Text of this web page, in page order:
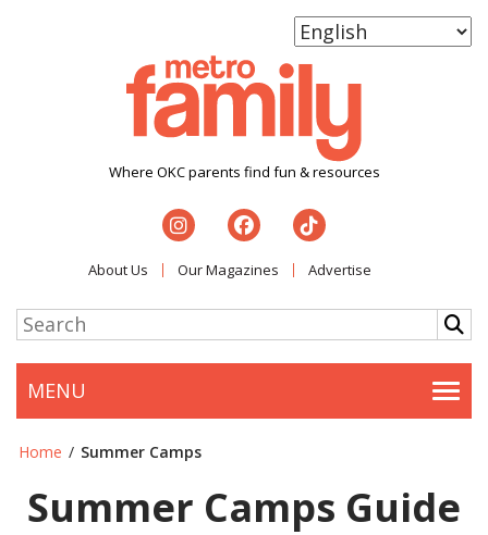
Where OKC parents find fun & resources
About Us Our Magazines Advertise
MENU
Home / Summer Camps
Summer Camps Guide